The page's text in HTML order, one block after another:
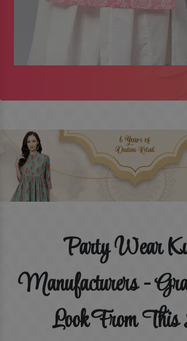
Party Wear
Manufacturers -
Look From This